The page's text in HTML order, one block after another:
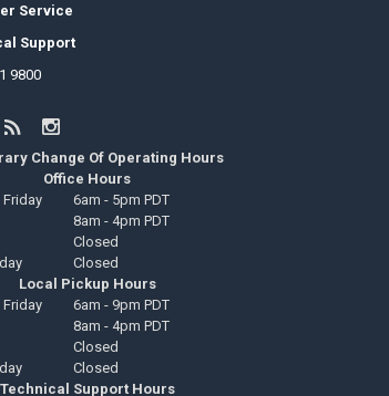
Service
Support
9800
Change Of Operating Hours
Office Hours
6am - 5pm PDT
8am - 4pm PDT
Closed
Closed
Local Pickup Hours
6am - 9pm PDT
8am - 4pm PDT
Closed
Closed
Technical Support Hours